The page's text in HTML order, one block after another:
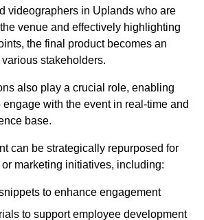
videographers in Uplands who are
venue and effectively highlighting
the final product becomes an
stakeholders.
also play a crucial role, enabling
engage with the event in real-time and
base.
can be strategically repurposed for
marketing initiatives, including:
to enhance engagement
to support employee development